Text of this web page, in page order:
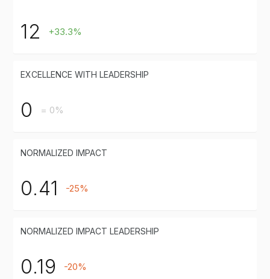
12 +33.3%
EXCELLENCE WITH LEADERSHIP
0 = 0%
NORMALIZED IMPACT
0.41 -25%
NORMALIZED IMPACT LEADERSHIP
0.19 -20%